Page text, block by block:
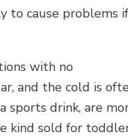
to cause problems if
with no
and the cold is
sports drink, are
kind sold for